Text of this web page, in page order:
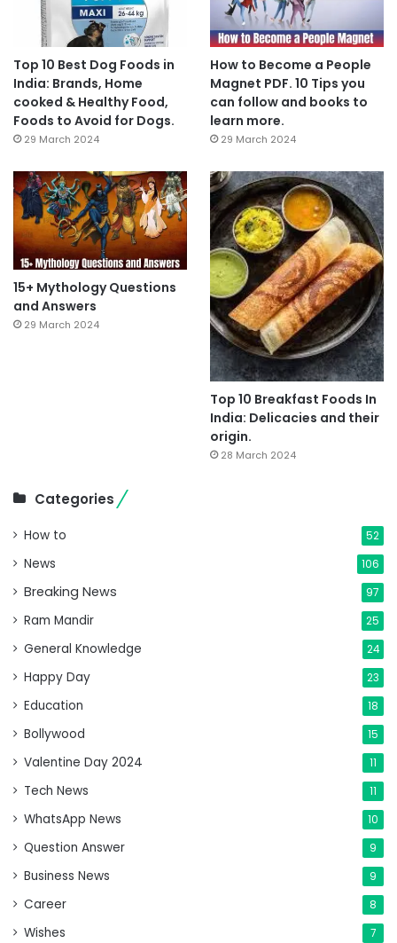
Top 10 Best Dog Foods in
India: Brands, Home
cooked & Healthy Food,
Foods to Avoid for Dogs.
29 March 2024
How to Become a People
Magnet PDF. 10 Tips you
can follow and books to
learn more.
29 March 2024
15+ Mythology Questions
and Answers
29 March 2024
Top 10 Breakfast Foods In
India: Delicacies and their
origin.
28 March 2024
Categories
How to 52
News 106
Breaking News 97
Ram Mandir 25
General Knowledge 24
Happy Day 23
Education 18
Bollywood 15
Valentine Day 2024 11
Tech News 11
WhatsApp News 10
Question Answer 9
Business News 9
Career 8
Wishes 7